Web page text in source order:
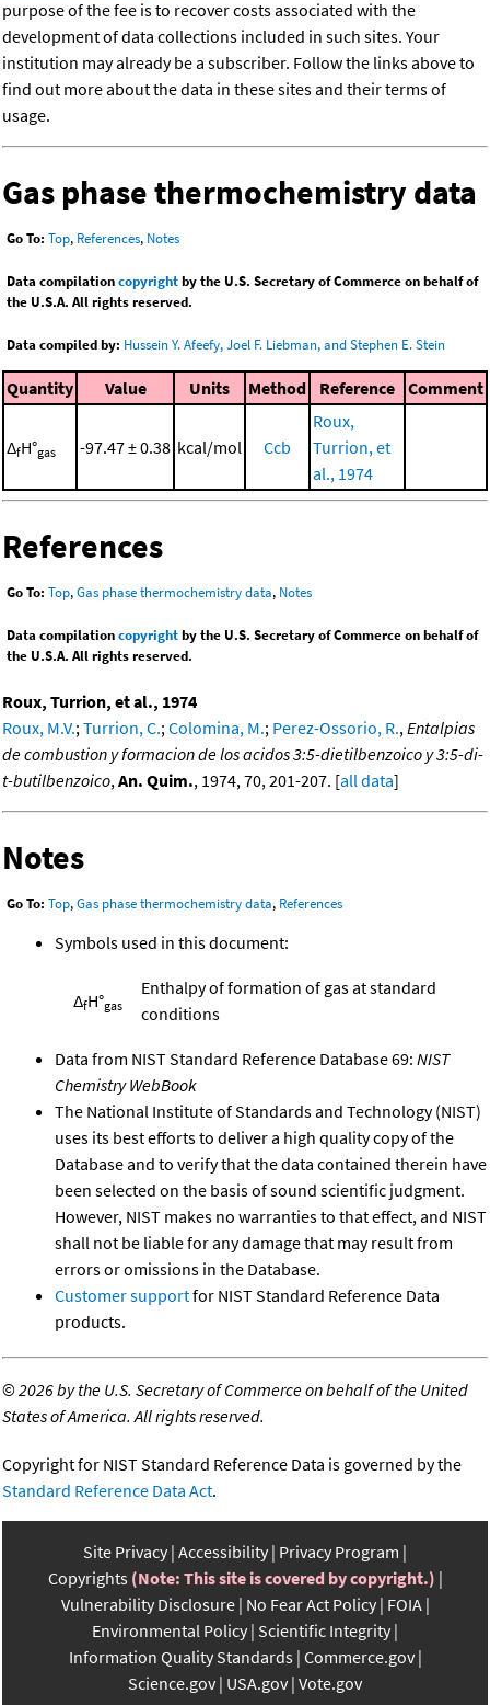
purpose of the fee is to recover costs associated with the
development of data collections included in such sites. Your
institution may already be a subscriber. Follow the links above to
find out more about the data in these sites and their terms of
usage.
Gas phase thermochemistry data
Go To: Top, References, Notes
Data compilationcopyrightby the U.S. Secretary of Commerce on behalf of
the U.S.A. All rights reserved.
Data compiled by: Hussein Y. Afeefy, Joel F. Liebman, and Stephen E. Stein
Quantity Value Units Method Reference Comment
ΔfH°gas -97.47 ± 0.38 kcal/mol Ccb
Roux,
Turrion, et
al., 1974
References
Go To: Top,Gas phase thermochemistry data, Notes
Data compilationcopyrightby the U.S. Secretary of Commerce on behalf of
the U.S.A. All rights reserved.
Roux, Turrion, et al., 1974
Roux, M.V.;Turrion, C.;Colomina, M.; Perez-Ossorio, R.,Entalpias
de combustion y formacion de los acidos 3:5-dietilbenzoico y 3:5-di-
t-butilbenzoico,An. Quim., 1974, 70, 201-207. [all data]
Notes
Go To: Top,Gas phase thermochemistry data, References
Symbols used in this document:
ΔfH°gas
Enthalpy of formation of gas at standard
conditions
Data from NIST Standard Reference Database 69: NIST
Chemistry WebBook
The National Institute of Standards and Technology (NIST)
uses its best efforts to deliver a high quality copy of the
Database and to verify that the data contained therein have
been selected on the basis of sound scientific judgment.
However, NIST makes no warranties to that effect, and NIST
shall not be liable for any damage that may result from
errors or omissions in the Database.
Customer supportfor NIST Standard Reference Data
products.
©2026 by the U.S. Secretary of Commerce on behalf of the United
States of America. All rights reserved.
Copyright for NIST Standard Reference Data is governed by the
Standard Reference Data Act.
Site Privacy Accessibility Privacy Program
Copyrights (Note: This site is covered by copyright.)
Vulnerability Disclosure No Fear Act Policy FOIA
Environmental Policy Scientific Integrity
Information Quality Standards Commerce.gov
Science.gov USA.gov Vote.gov